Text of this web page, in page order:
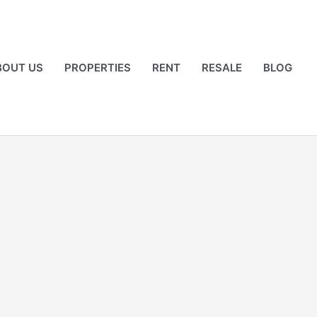
US PROPERTIES RENT RESALE BLOG